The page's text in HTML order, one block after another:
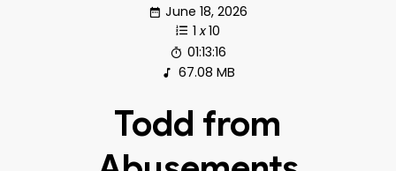
June 18, 2026
1 x10
01:13:16
67.08 MB
Todd from